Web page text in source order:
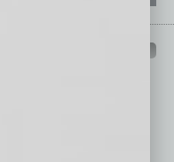
today in helping to build